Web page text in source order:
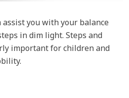
assist you with your balance
in dim light. Steps and
important for children and